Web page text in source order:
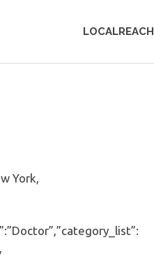
LOCALREACH
York,